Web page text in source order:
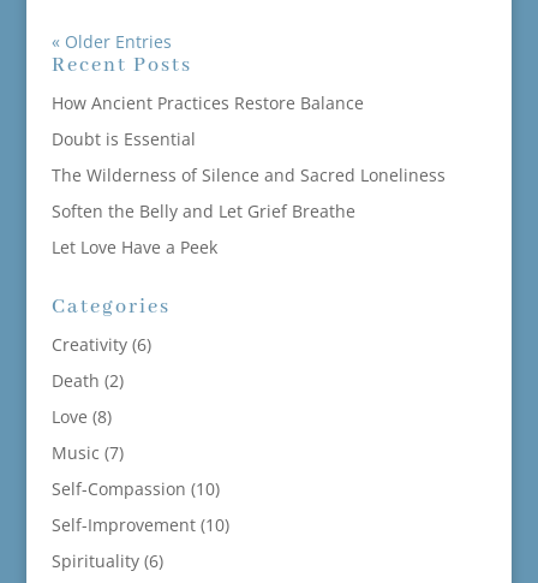
« Older Entries
Recent Posts
How Ancient Practices Restore Balance
Doubt is Essential
The Wilderness of Silence and Sacred Loneliness
Soften the Belly and Let Grief Breathe
Let Love Have a Peek
Categories
Creativity(6)
Death (2)
Love (8)
Music (7)
Self-Compassion (10)
Self-Improvement(10)
Spirituality(6)